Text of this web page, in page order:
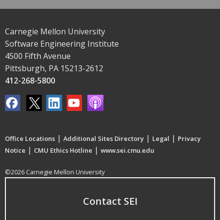
Carnegie Mellon University
Software Engineering Institute
4500 Fifth Avenue
Pittsburgh, PA 15213-2612
412-268-5800
Office Locations | Additional Sites Directory | Legal | Privacy
Notice | CMU Ethics Hotline | www.sei.cmu.edu
©2026 Carnegie Mellon University
Contact SEI